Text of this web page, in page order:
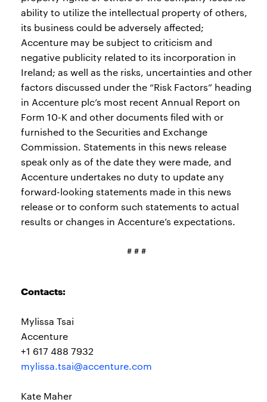
ability to utilize the intellectual property of others,
its business could be adversely affected;
Accenture may be subject to criticism and
negative publicity related to its incorporation in
Ireland; as well as the risks, uncertainties and other
factors discussed under the “Risk Factors” heading
in Accenture plc’s most recent Annual Report on
Form 10-K and other documents filed with or
furnished to the Securities and Exchange
Commission. Statements in this news release
speak only as of the date they were made, and
Accenture undertakes no duty to update any
forward-looking statements made in this news
release or to conform such statements to actual
results or changes in Accenture’s expectations.
# # #
Contacts:
Mylissa Tsai
Accenture
+1 617 488 7932
mylissa.tsai@accenture.com
Kate Maher